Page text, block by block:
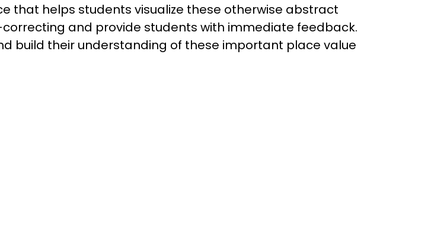
that helps students visualize these otherwise abstract
and provide students with immediate feedback.
build their understanding of these important place value